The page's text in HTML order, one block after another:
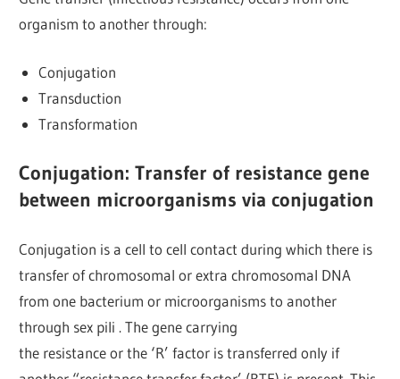
organism to another through:
Conjugation
Transduction
Transformation
Conjugation: Transfer of resistance gene
between microorganisms via conjugation
Conjugation is a cell to cell contact during which there is
transfer of chromosomal or extra chromosomal DNA
from one bacterium or microorganisms to another
through sex pili . The gene carrying
the resistance or the ‘R’ factor is transferred only if